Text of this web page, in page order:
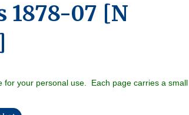
1878-07 [N
for your personal use. Each page carries a small